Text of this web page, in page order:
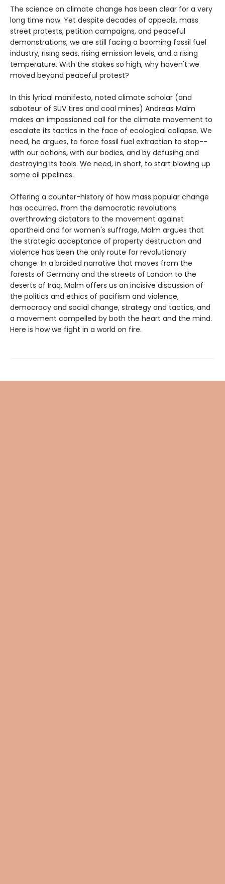
The science on climate change has been clear for a very
long time now. Yet despite decades of appeals, mass
street protests, petition campaigns, and peaceful
demonstrations, we are still facing a booming fossil fuel
industry, rising seas, rising emission levels, and a rising
temperature. With the stakes so high, why haven't we
moved beyond peaceful protest?
In this lyrical manifesto, noted climate scholar (and
saboteur of SUV tires and coal mines) Andreas Malm
makes an impassioned call for the climate movement to
escalate its tactics in the face of ecological collapse. We
need, he argues, to force fossil fuel extraction to stop--
with our actions, with our bodies, and by defusing and
destroying its tools. We need, in short, to start blowing up
some oil pipelines.
Offering a counter-history of how mass popular change
has occurred, from the democratic revolutions
overthrowing dictators to the movement against
apartheid and for women's suffrage, Malm argues that
the strategic acceptance of property destruction and
violence has been the only route for revolutionary
change. In a braided narrative that moves from the
forests of Germany and the streets of London to the
deserts of Iraq, Malm offers us an incisive discussion of
the politics and ethics of pacifism and violence,
democracy and social change, strategy and tactics, and
a movement compelled by both the heart and the mind.
Here is how we fight in a world on fire.